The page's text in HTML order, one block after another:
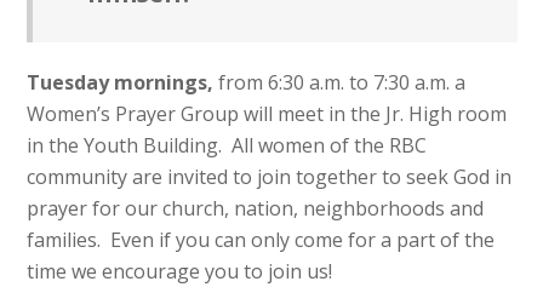
Tuesday mornings, from 6:30 a.m. to 7:30 a.m. a
Women’s Prayer Group will meet in the Jr. High room
in the Youth Building. All women of the RBC
community are invited to join together to seek God in
prayer for our church, nation, neighborhoods and
families. Even if you can only come for a part of the
time we encourage you to join us!